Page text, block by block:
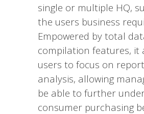
single or multiple HQ,
the users business
Empowered by total
compilation features, it
users to focus on
analysis, allowing
be able to further
consumer purchasing